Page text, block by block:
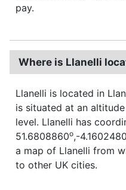
pay.
Where is Llanelli
Llanelli is located in
is situated at an
level. Llanelli has
51.6808860o,-4.1602480
a map of Llanelli from
to other UK cities.